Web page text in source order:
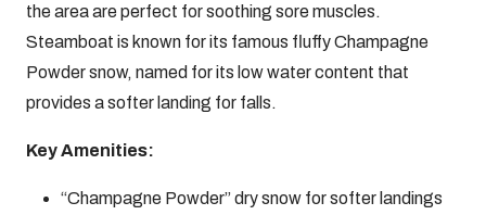
the area are perfect for soothing sore muscles.
Steamboat is known for its famous fluffy Champagne
Powder snow, named for its low water content that
provides a softer landing for falls.
Key Amenities:
“Champagne Powder” dry snow for softer landings